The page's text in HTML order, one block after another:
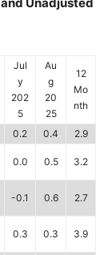
Jul
y
202
5
Au
g
20
25
12
Mo
nth
0.2 0.4 2.9
0.0 0.5 3.2
-0.1 0.6 2.7
0.3 0.3 3.9